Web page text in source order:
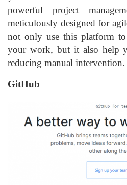
powerful project
meticulously designed for
not only use this platform
your work, but it also help
reducing manual intervention.
GitHub